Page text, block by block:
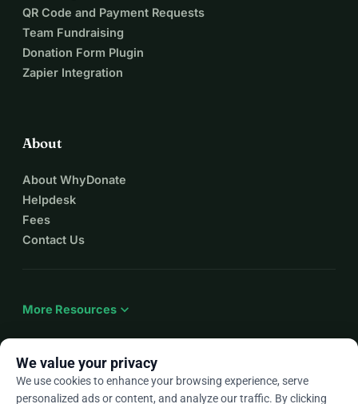
QR Code and Payment Requests
Team Fundraising
Donation Form Plugin
Zapier Integration
About
About WhyDonate
Helpdesk
Fees
Contact Us
More Resources expand_more
Enarrow_drop_down
We value your privacy
We use cookies to enhance your browsing experience, serve
personalized ads or content, and analyze our traffic. By clicking